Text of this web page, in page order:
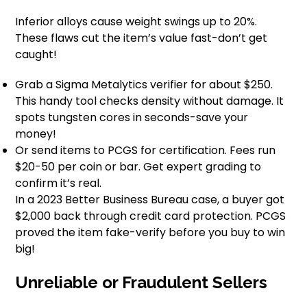
Inferior alloys cause weight swings up to 20%.
These flaws cut the item’s value fast-don’t get
caught!
Grab a Sigma Metalytics verifier for about $250.
This handy tool checks density without damage. It
spots tungsten cores in seconds-save your
money!
Or send items to PCGS for certification. Fees run
$20-50 per coin or bar. Get expert grading to
confirm it’s real.
In a 2023 Better Business Bureau case, a buyer got
$2,000 back through credit card protection. PCGS
proved the item fake-verify before you buy to win
big!
Unreliable or Fraudulent Sellers